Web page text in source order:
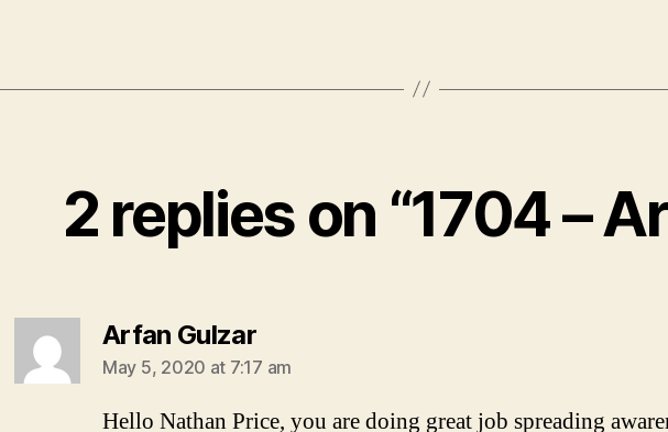
2 replies on “1704 –
Arfan Gulzarsays:
May 5, 2020 at 7:17 am
Hello Nathan Price, you are doing great job spreading